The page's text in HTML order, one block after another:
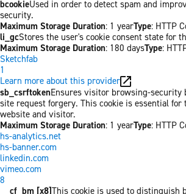
bcookieUsed in order to detect spam and
security.
Maximum Storage Duration: 1 yearType: HTTP
li_gcStores the user's cookie consent state for
Maximum Storage Duration: 180 daysType:
Sketchfab
1
Learn more about this provider
sb_csrftokenEnsures visitor browsing-security
site request forgery. This cookie is essential for
website and visitor.
Maximum Storage Duration: 1 yearType: HTTP
hs-analytics.net
hs-banner.com
linkedin.com
vimeo.com
8
__cf_bm [x8]This cookie is used to distinguish